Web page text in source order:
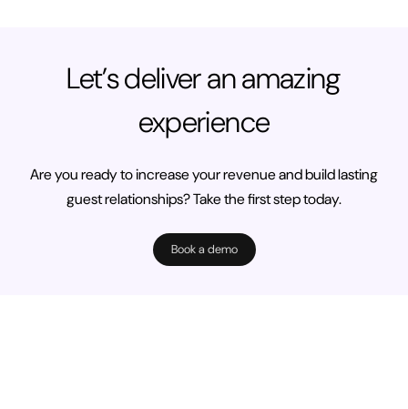
Let’s deliver an amazing
experience
Are you ready to increase your revenue and build lasting
guest relationships? Take the first step today.
Book a demo